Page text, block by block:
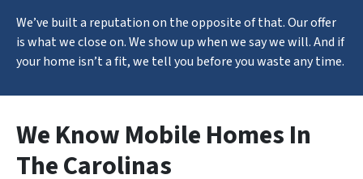
We’ve built a reputation on the opposite of that. Our offer
is what we close on. We show up when we say we will. And if
your home isn’t a fit, we tell you before you waste any time.
We Know Mobile Homes In
The Carolinas